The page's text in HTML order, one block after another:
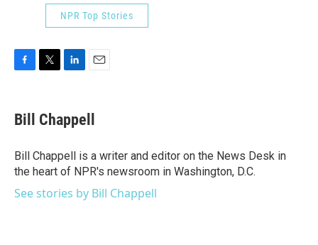
NPR Top Stories
e
b
o
k
t
t
r
k
e
I
n
i
l
Bill Chappell
Bill Chappell is a writer and editor on the News Desk in
the heart of NPR's newsroom in Washington, D.C.
See stories by Bill Chappell